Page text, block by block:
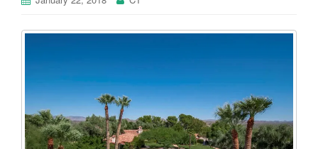
t